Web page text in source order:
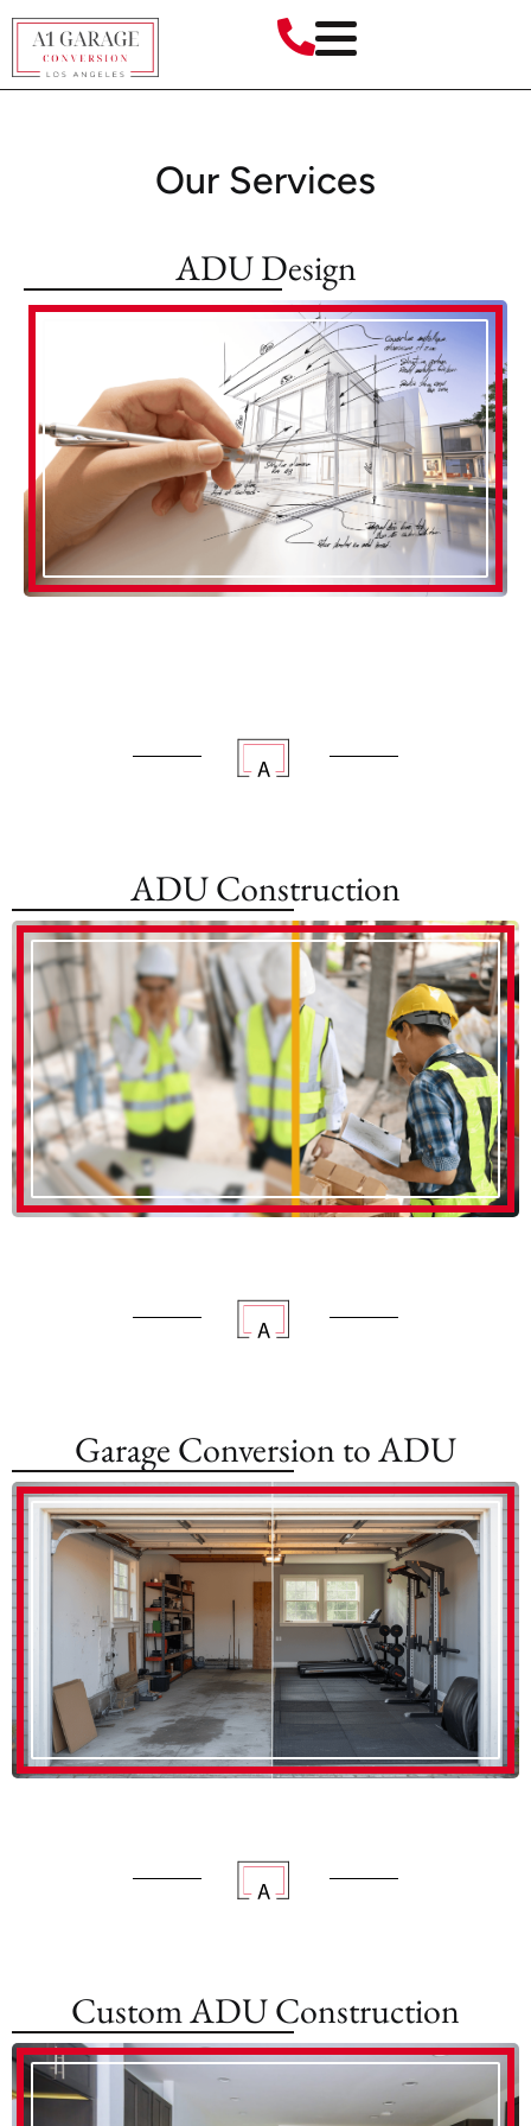
Our Services
ADU Design
ADU Construction
Garage Conversion to ADU
Custom ADU Construction